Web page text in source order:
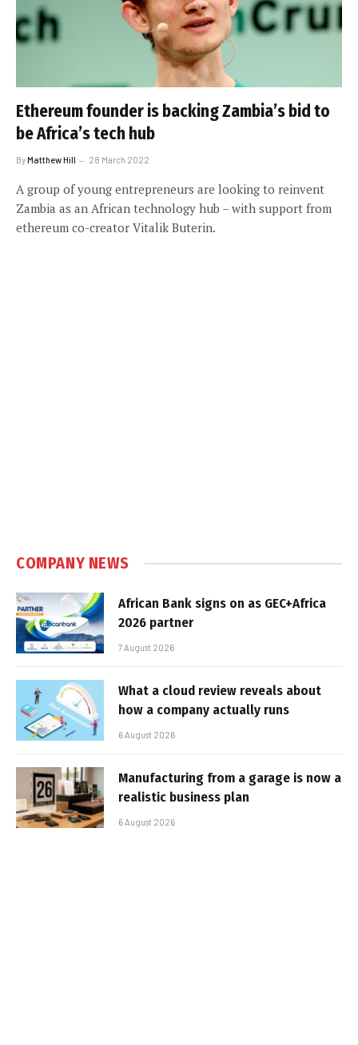
Ethereum founder is backing Zambia’s bid to
be Africa’s tech hub
ByMatthew Hill 28 March 2022
A group of young entrepreneurs are looking to reinvent
Zambia as an African technology hub – with support from
ethereum co-creator Vitalik Buterin.
COMPANY NEWS
African Bank signs on as GEC+Africa
2026 partner
7 August 2026
What a cloud review reveals about
how a company actually runs
6 August 2026
Manufacturing from a garage is now a
realistic business plan
6 August 2026